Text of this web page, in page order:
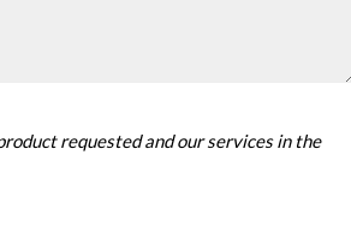
requested and our services in the